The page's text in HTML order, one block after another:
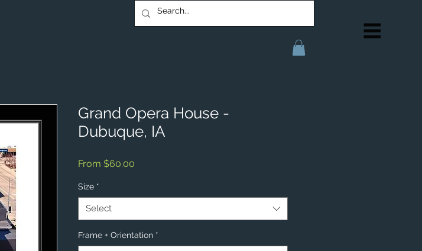
Grand Opera House -
Dubuque, IA
From $60.00
Size *
Select
Frame + Orientation *